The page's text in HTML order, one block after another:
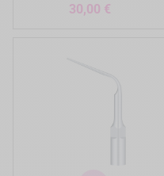
30,00 €